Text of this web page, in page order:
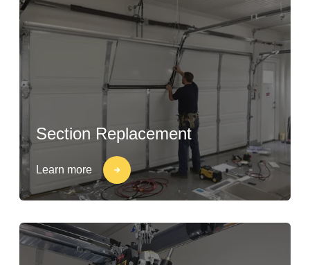
Section Replacement
Learn more